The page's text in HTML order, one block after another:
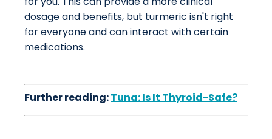
dosage and benefits, but turmeric isn't right
for everyone and can interact with certain
medications.
Further reading:Tuna: Is It Thyroid-Safe?